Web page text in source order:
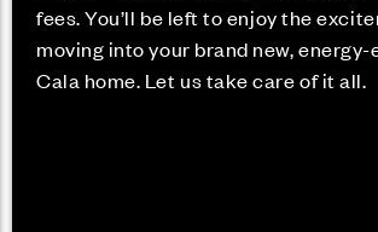
fees. You’ll be left to enjoy the
moving into your brand new,
Cala home. Let us take care of it all.